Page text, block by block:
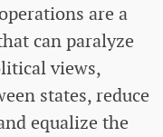
are a
can paralyze
views,
states, reduce
equalize the